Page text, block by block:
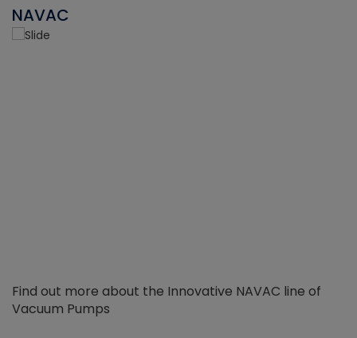
NAVAC
Find out more about the Innovative NAVAC line of
Vacuum Pumps